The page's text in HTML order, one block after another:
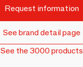
Request information
See brand detail page
See the 3000 products